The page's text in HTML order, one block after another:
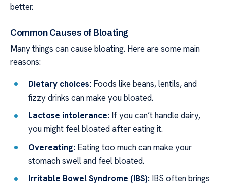
better.
Common Causes of Bloating
Many things can cause bloating. Here are some main
reasons:
Dietary choices: Foods like beans, lentils, and
fizzy drinks can make you bloated.
Lactose intolerance: If you can’t handle dairy,
you might feel bloated after eating it.
Overeating: Eating too much can make your
stomach swell and feel bloated.
Irritable Bowel Syndrome (IBS): IBS often brings